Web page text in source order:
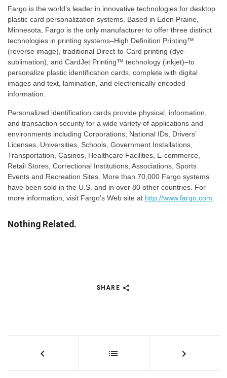
Fargo is the world’s leader in innovative technologies for desktop
plastic card personalization systems. Based in Eden Prairie,
Minnesota, Fargo is the only manufacturer to offer three distinct
technologies in printing systems–High Definition Printing™
(reverse image), traditional Direct-to-Card printing (dye-
sublimation), and CardJet Printing™ technology (inkjet)–to
personalize plastic identification cards, complete with digital
images and text, lamination, and electronically encoded
information.
Personalized identification cards provide physical, information,
and transaction security for a wide variety of applications and
environments including Corporations, National IDs, Drivers’
Licenses, Universities, Schools, Government Installations,
Transportation, Casinos, Healthcare Facilities, E-commerce,
Retail Stores, Correctional Institutions, Associations, Sports
Events and Recreation Sites. More than 70,000 Fargo systems
have been sold in the U.S. and in over 80 other countries. For
more information, visit Fargo’s Web site at http://www.fargo.com
Nothing Related.
SHARE